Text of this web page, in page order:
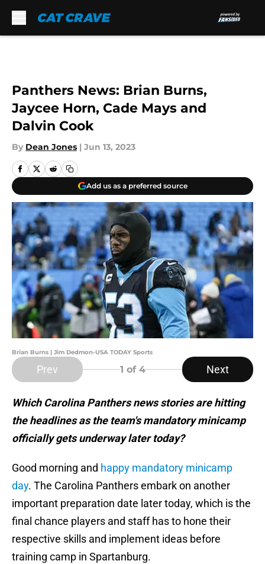
Panthers News: Brian Burns,
Jaycee Horn, Cade Mays and
Dalvin Cook
By Dean Jones | Jun 13, 2023
Add us as a preferred source
Brian Burns | Jim Dedmon-USA TODAY Sports
Prev 1 of 4 Next
Which Carolina Panthers news stories are hitting
the headlines as the team's mandatory minicamp
officially gets underway later today?
Good morning and happy mandatory minicamp
day. The Carolina Panthers embark on another
important preparation date later today, which is the
final chance players and staff has to hone their
respective skills and implement ideas before
training camp in Spartanburg.